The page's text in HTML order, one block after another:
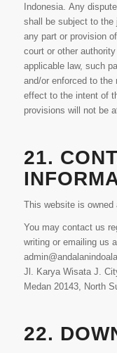
Indonesia. Any
shall be subject to
any part or provision
court or other
applicable law, such
and/or enforced to
effect to the intent of
provisions will not be
21.
This website is owned
You may contact us
writing or emailing us
Jl. Karya Wisata J.
Medan 20143, North
22.